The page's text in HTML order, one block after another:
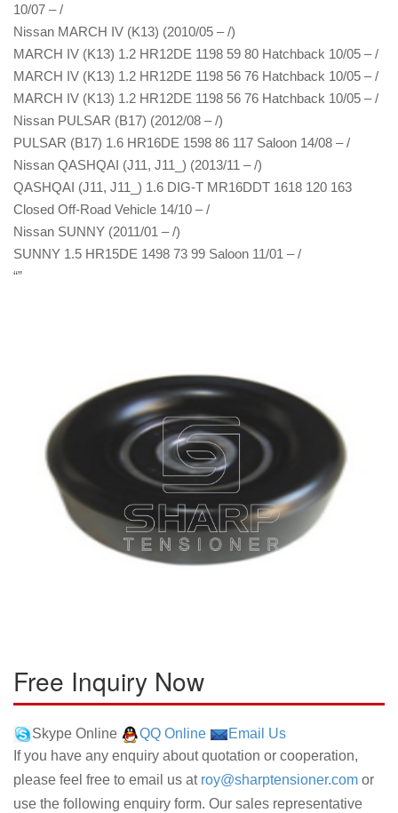
10/07 – /
Nissan MARCH IV (K13) (2010/05 – /)
MARCH IV (K13) 1.2 HR12DE 1198 59 80 Hatchback 10/05 – /
MARCH IV (K13) 1.2 HR12DE 1198 56 76 Hatchback 10/05 – /
MARCH IV (K13) 1.2 HR12DE 1198 56 76 Hatchback 10/05 – /
Nissan PULSAR (B17) (2012/08 – /)
PULSAR (B17) 1.6 HR16DE 1598 86 117 Saloon 14/08 – /
Nissan QASHQAI (J11, J11_) (2013/11 – /)
QASHQAI (J11, J11_) 1.6 DIG-T MR16DDT 1618 120 163
Closed Off-Road Vehicle 14/10 – /
Nissan SUNNY (2011/01 – /)
SUNNY 1.5 HR15DE 1498 73 99 Saloon 11/01 – /
“”
Free Inquiry Now
Skype Online QQ Online
Email Us
If you have any enquiry about quotation or cooperation,
please feel free to email us at roy@sharptensioner.com or
use the following enquiry form. Our sales representative